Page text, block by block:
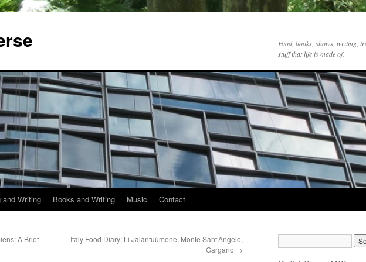
Food, books, shows, writing,
stuff that life is made of.
Writing Books and Writing Music Contact
A Brief
Italy Food Diary: Li Jalantuùmene, Monte Sant’Angelo,
Gargano →